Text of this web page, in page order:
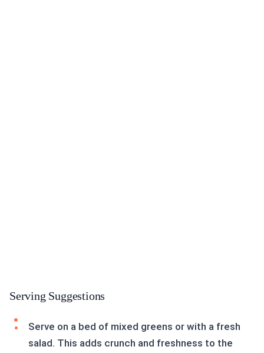
Serving Suggestions
Serve on a bed of mixed greens or with a fresh
salad. This adds crunch and freshness to the